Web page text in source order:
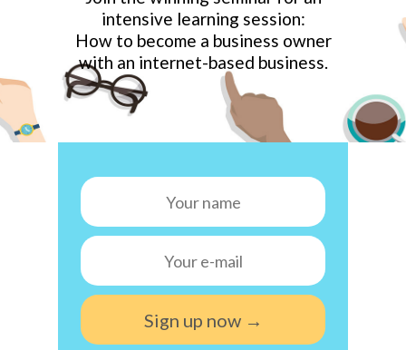
intensive learning session:
How to become a business owner
with an internet-based business.
Sign up now →